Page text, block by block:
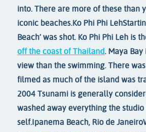
into. There are more of these than
iconic beaches.Ko Phi Phi Leh
Beach’ was shot. Ko Phi Phi Leh is
off the coast of Thailand. Maya
view than the swimming. There
filmed as much of the island was
2004 Tsunami is generally
washed away everything the
self.Ipanema Beach, Rio de Janeiro